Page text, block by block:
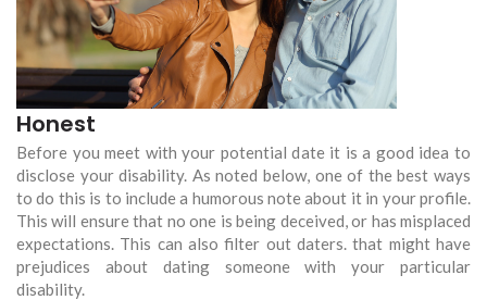
Honest
Before you meet with your potential date it is a good idea to
disclose your disability. As noted below, one of the best ways
to do this is to include a humorous note about it in your profile.
This will ensure that no one is being deceived, or has misplaced
expectations. This can also filter out daters. that might have
prejudices about dating someone with your particular
disability.